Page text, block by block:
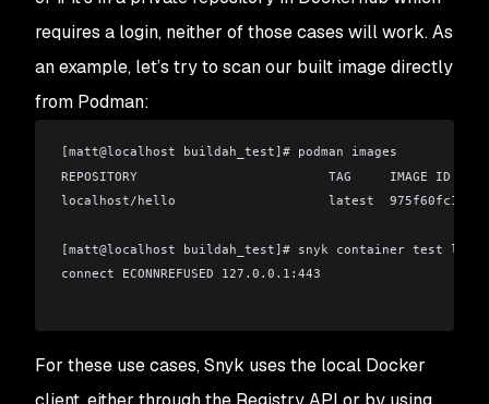
requires a login, neither of those cases will work. As
an example, let’s try to scan our built image directly
from Podman:
[matt@localhost buildah_test]# podman images
REPOSITORY                         TAG     IMAGE ID
localhost/hello                    latest
[matt@localhost buildah_test]# snyk container test
connect ECONNREFUSED 127.0.0.1:443
For these use cases, Snyk uses the local Docker